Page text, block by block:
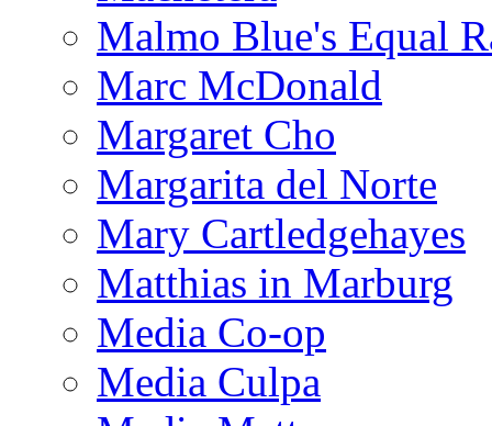
Malmo Blue's Equal
Marc McDonald
Margaret Cho
Margarita del Norte
Mary Cartledgehayes
Matthias in Marburg
Media Co-op
Media Culpa